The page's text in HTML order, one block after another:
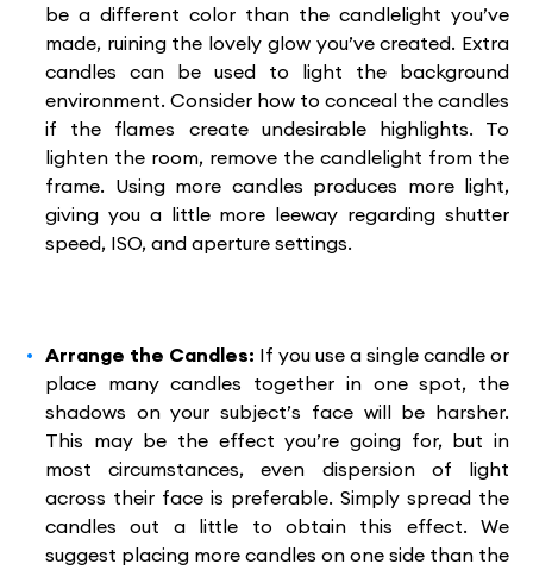
be a different color than the candlelight you’ve
made, ruining the lovely glow you’ve created. Extra
candles can be used to light the background
environment. Consider how to conceal the candles
if the flames create undesirable highlights. To
lighten the room, remove the candlelight from the
frame. Using more candles produces more light,
giving you a little more leeway regarding shutter
speed, ISO, and aperture settings.
Arrange the Candles: If you use a single candle or
place many candles together in one spot, the
shadows on your subject’s face will be harsher.
This may be the effect you’re going for, but in
most circumstances, even dispersion of light
across their face is preferable. Simply spread the
candles out a little to obtain this effect. We
suggest placing more candles on one side than the